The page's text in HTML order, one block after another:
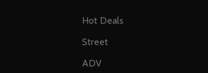
Hot Deals
Street
ADV